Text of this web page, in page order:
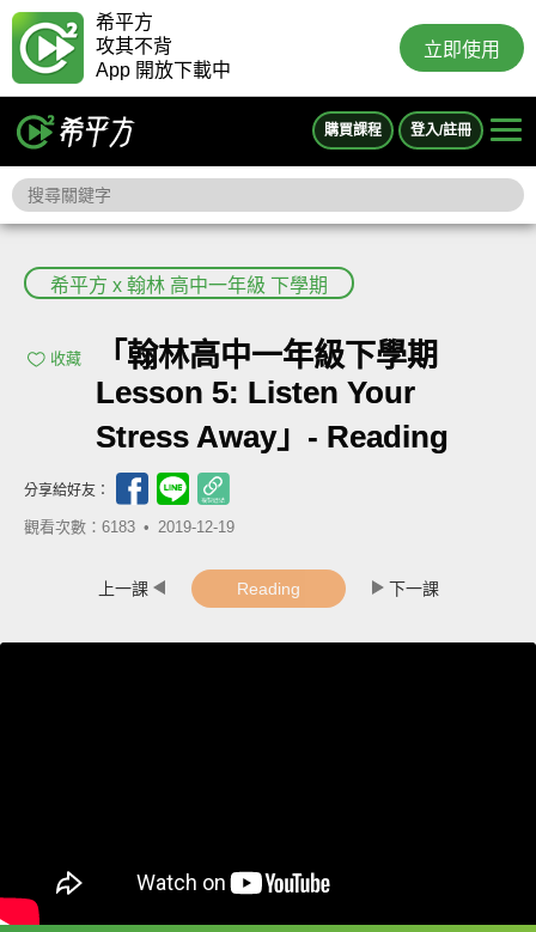
希平方
攻其不背
App 開放下載中
立即使用
購買課程 登入/註冊
希平方 x 翰林 高中一年級 下學期
收藏
「翰林高中一年級下學期
Lesson 5: Listen Your
Stress Away」- Reading
分享給好友：
觀看次數：6183 • 2019-12-19
上一課 Reading 下一課